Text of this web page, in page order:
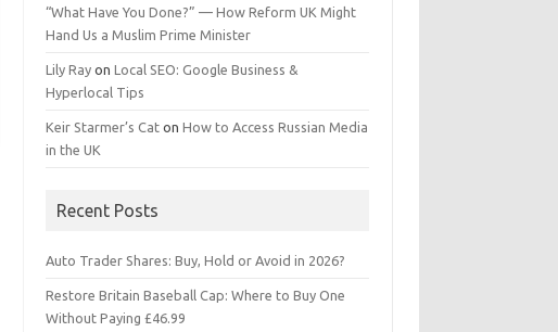
“What Have You Done?” — How Reform UK Might
Hand Us a Muslim Prime Minister
Lily Ray onLocal SEO: Google Business &
Hyperlocal Tips
Keir Starmer’s Cat onHow to Access Russian Media
in the UK
Recent Posts
Auto Trader Shares: Buy, Hold or Avoid in 2026?
Restore Britain Baseball Cap: Where to Buy One
Without Paying £46.99